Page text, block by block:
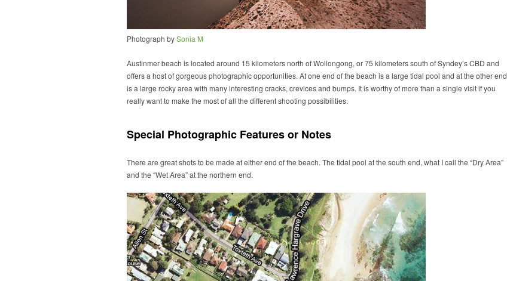
Photograph bySonia M
Austinmer beach is located around 15 kilometers north of Wollongong, or 75 kilometers south of Syndey’s CBD and
offers a host of gorgeous photographic opportunities. At one end of the beach is a large tidal pool and at the other end
is a large rocky area with many interesting cracks, crevices and bumps. It is worthy of more than a single visit if you
really want to make the most of all the different shooting possibilities.
Special Photographic Features or Notes
There are great shots to be made at either end of the beach. The tidal pool at the south end, what I call the “Dry Area”
and the “Wet Area” at the northern end.